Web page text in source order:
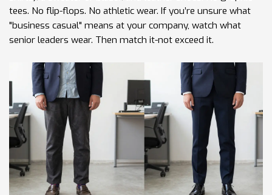
tees. No flip-flops. No athletic wear. If you’re unsure what
"business casual" means at your company, watch what
senior leaders wear. Then match it-not exceed it.